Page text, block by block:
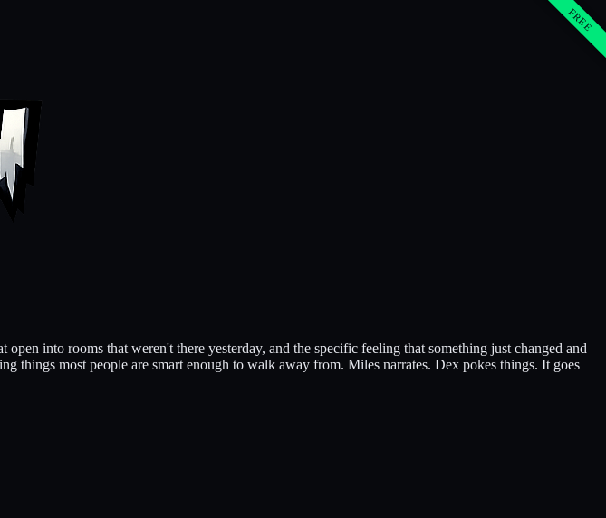
into rooms that weren't there yesterday, and the specific feeling that something just changed and
things most people are smart enough to walk away from. Miles narrates. Dex pokes things. It goes
FREE